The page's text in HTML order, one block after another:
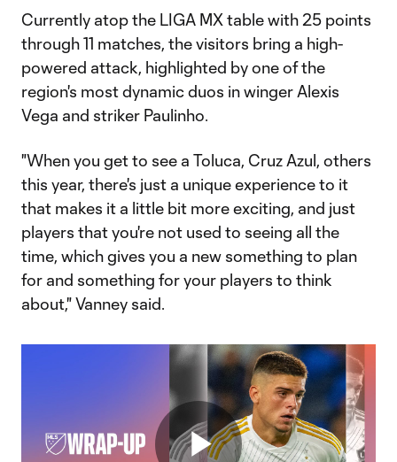
Currently atop the LIGA MX table with 25 points
through 11 matches, the visitors bring a high-
powered attack, highlighted by one of the
region's most dynamic duos in winger Alexis
Vega and striker Paulinho.
"When you get to see a Toluca, Cruz Azul, others
this year, there's just a unique experience to it
that makes it a little bit more exciting, and just
players that you're not used to seeing all the
time, which gives you a new something to plan
for and something for your players to think
about," Vanney said.